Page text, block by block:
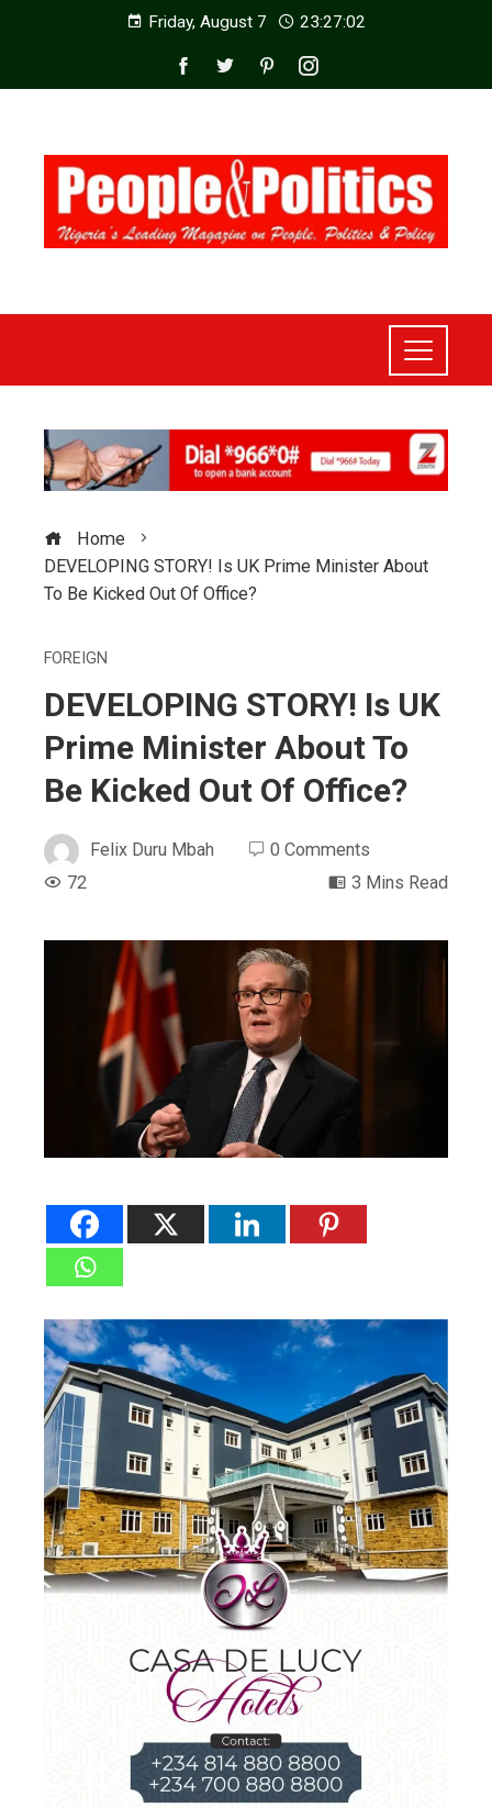
Friday, August 7 23:27:04
Home
DEVELOPING STORY! Is UK Prime Minister About
To Be Kicked Out Of Office?
FOREIGN
DEVELOPING STORY! Is UK
Prime Minister About To
Be Kicked Out Of Office?
Felix Duru Mbah
0 Comments
72
3 Mins Read